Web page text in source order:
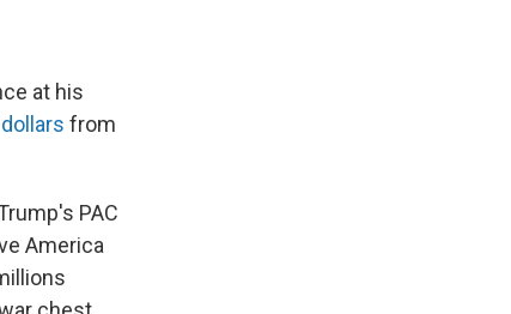
at his
from
PAC
America